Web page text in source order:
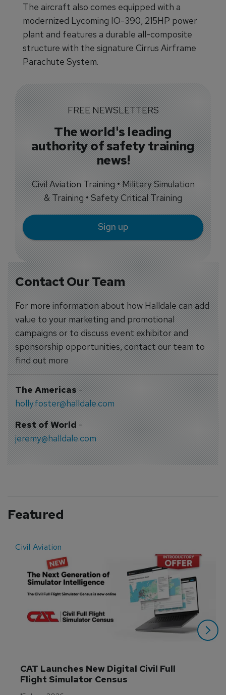
Contact Our Team
For more information about how Halldale can add
value to your marketing and promotional
campaigns or to discuss event exhibitor and
sponsorship opportunities, contact our team to
find out more
The Americas-
holly.foster@halldale.com
Rest of World-
jeremy@halldale.com
The aircraft also comes equipped with a
modernized Lycoming IO-390, 215HP power
plant and features a durable all-composite
structure with the signature Cirrus Airframe
Parachute System.
FREE NEWSLETTERS
The world's leading
authority of safety training
news!
Civil Aviation Training • Military Simulation
& Training • Safety Critical Training
Sign up
Featured
Civil Aviation
CAT Launches New Digital Civil Full
Flight Simulator Census